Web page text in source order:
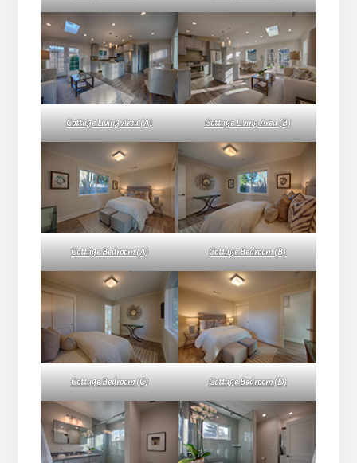
Cottage Living Area (A) Cottage Living Area (B)
Cottage Bedroom (A) Cottage Bedroom (B)
Cottage Bedroom (C) Cottage Bedroom (D)